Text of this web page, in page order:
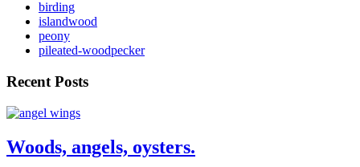
birding
islandwood
peony
pileated-woodpecker
Recent Posts
Woods, angels, oysters.